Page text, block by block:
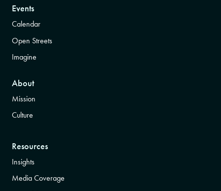
Events
Calendar
Open Streets
Imagine
About
Mission
Culture
Resources
Insights
Media Coverage